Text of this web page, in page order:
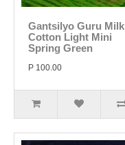
Gantsilyo Guru Milk
Cotton Light Mini
Spring Green
P 100.00